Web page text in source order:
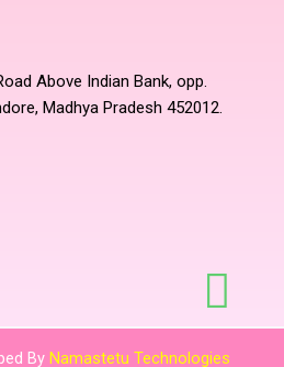
Above Indian Bank, opp.
Madhya Pradesh 452012.
By Namastetu Technologies